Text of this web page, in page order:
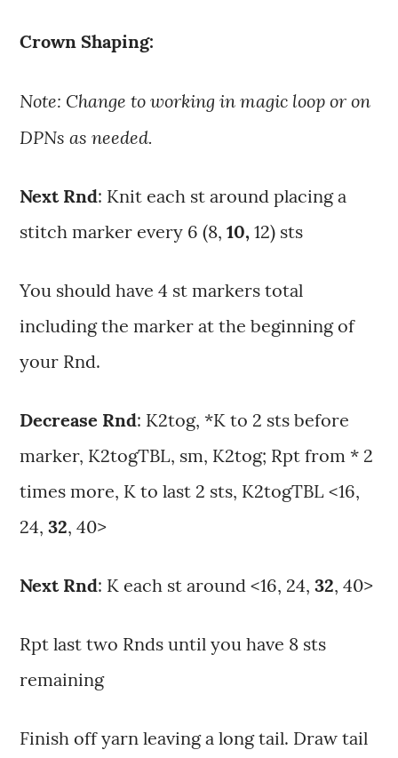
Crown Shaping:
Note: Change to working in magic loop or on
DPNs as needed.
Next Rnd: Knit each st around placing a
stitch marker every 6 (8,10,12) sts
You should have 4 st markers total
including the marker at the beginning of
your Rnd.
Decrease Rnd: K2tog, *K to 2 sts before
marker, K2togTBL, sm, K2tog; Rpt from * 2
times more, K to last 2 sts, K2togTBL <16,
24,32, 40>
Next Rnd: K each st around <16, 24,32, 40>
Rpt last two Rnds until you have 8 sts
remaining
Finish off yarn leaving a long tail. Draw tail